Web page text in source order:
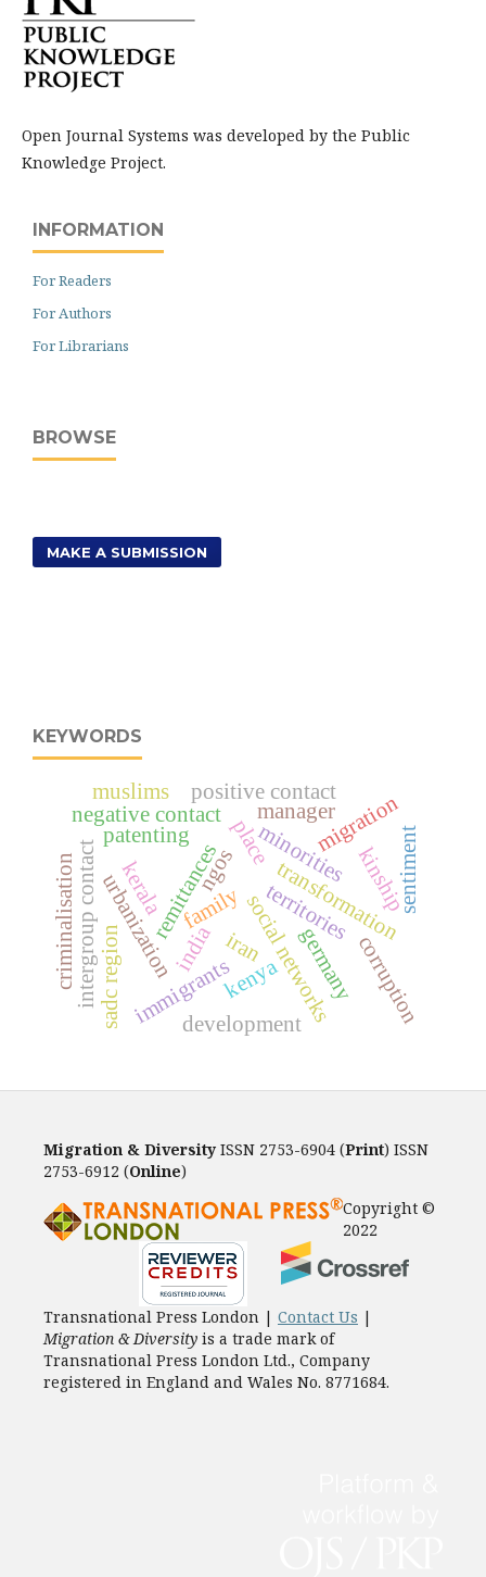
Open Journal Systems was developed by the Public
Knowledge Project.
INFORMATION
For Readers
For Authors
For Librarians
BROWSE
MAKE A SUBMISSION
KEYWORDS
iran
family
remittances
urbanization territories
placeminorities
transformation
migration
social networks
kinship
germany
negative contact
positive contact
immigrants
intergroup contact
development
kenya
patenting
criminalisation india
sentiment
corruption
kerala ngos
sadc region
muslims
manager
Migration & Diversity ISSN 2753-6904 (Print) ISSN
2753-6912 (Online)
Copyright ©
2022
Transnational Press London | Contact Us |
Migration & Diversity is a trade mark of
Transnational Press London Ltd., Company
registered in England and Wales No. 8771684.